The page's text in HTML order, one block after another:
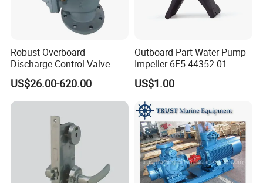
Robust Overboard
Discharge Control Valve
Cast Steel 5K/10K Marine
Angle Storm Valve
US$26.00-620.00
Outboard Part Water Pump
Impeller 6E5-44352-01
US$1.00